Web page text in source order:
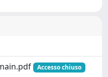
Accesso chiuso